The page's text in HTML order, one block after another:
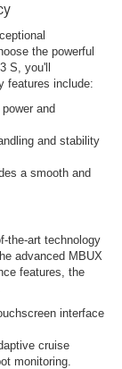
the powerful
S, you'll
features include:
and
and stability
a smooth and
the-art technology
advanced MBUX
features, the
interface
cruise
monitoring.